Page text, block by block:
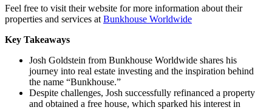
Feel free to visit their website for more information about their
properties and services atBunkhouse Worldwide
Key Takeaways
Josh Goldstein from Bunkhouse Worldwide shares his
journey into real estate investing and the inspiration behind
the name “Bunkhouse.”
Despite challenges, Josh successfully refinanced a property
and obtained a free house, which sparked his interest in